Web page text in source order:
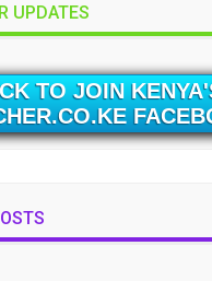
UPDATES
TO JOIN